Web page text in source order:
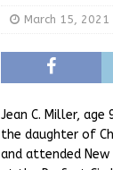
March 15, 2021
Jean C. Miller, age
the daughter of
and attended